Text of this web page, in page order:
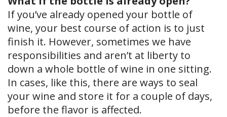
If you’ve already opened your bottle of
wine, your best course of action is to just
finish it. However, sometimes we have
responsibilities and aren’t at liberty to
down a whole bottle of wine in one sitting.
In cases, like this, there are ways to seal
your wine and store it for a couple of days,
before the flavor is affected.